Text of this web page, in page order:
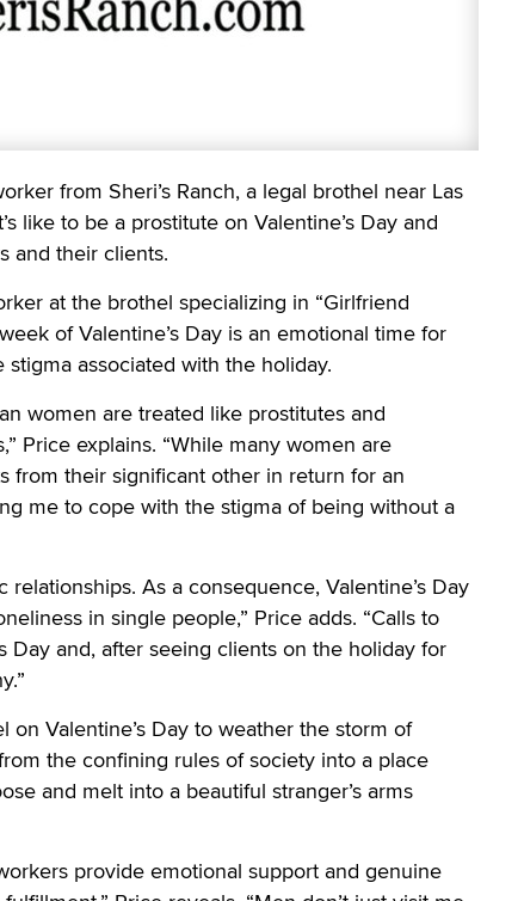
from Sheri’s Ranch, a legal brothel near Las
like to be a prostitute on Valentine’s Day and
and their clients.
at the brothel specializing in “Girlfriend
of Valentine’s Day is an emotional time for
associated with the holiday.
women are treated like prostitutes and
Price explains. “While many women are
from their significant other in return for an
me to cope with the stigma of being without a
relationships. As a consequence, Valentine’s Day
in single people,” Price adds. “Calls to
Day and, after seeing clients on the holiday for
Valentine’s Day to weather the storm of
the confining rules of society into a place
and melt into a beautiful stranger’s arms
provide emotional support and genuine